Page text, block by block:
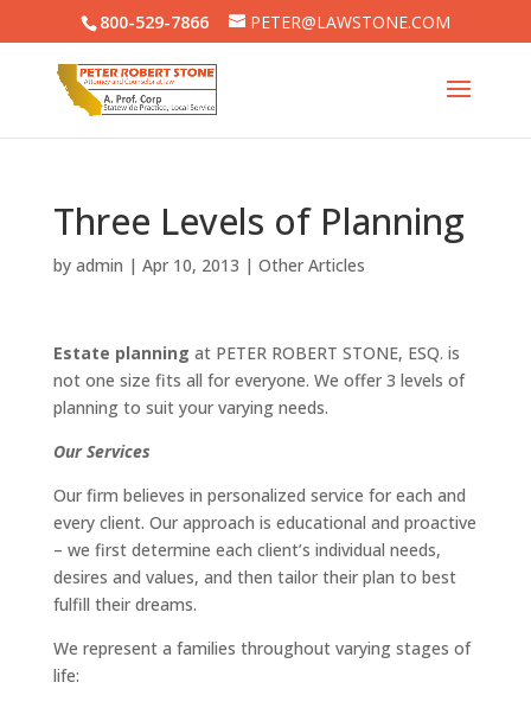
800-529-7866 PETER@LAWSTONE.COM
Three Levels of Planning
by admin | Apr 10, 2013 | Other Articles
Estate planning at PETER ROBERT STONE, ESQ. is
not one size fits all for everyone. We offer 3 levels of
planning to suit your varying needs.
Our Services
Our firm believes in personalized service for each and
every client. Our approach is educational and proactive
– we first determine each client’s individual needs,
desires and values, and then tailor their plan to best
fulfill their dreams.
We represent a families throughout varying stages of
life: